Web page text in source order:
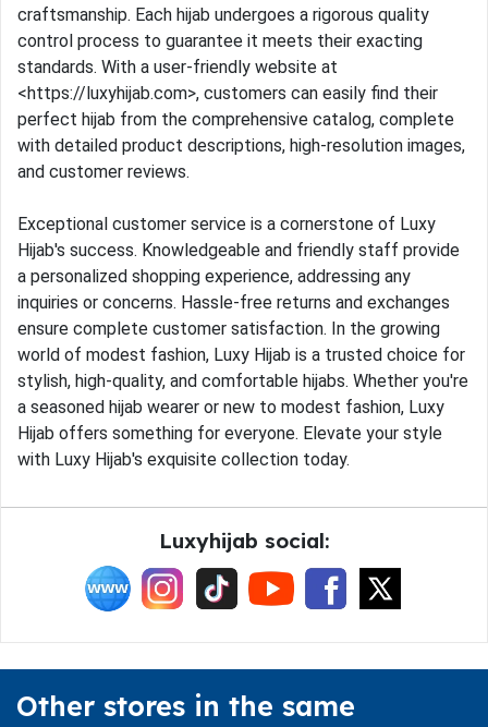
craftsmanship. Each hijab undergoes a rigorous quality
control process to guarantee it meets their exacting
standards. With a user-friendly website at
<https://luxyhijab.com>, customers can easily find their
perfect hijab from the comprehensive catalog, complete
with detailed product descriptions, high-resolution images,
and customer reviews.
Exceptional customer service is a cornerstone of Luxy
Hijab's success. Knowledgeable and friendly staff provide
a personalized shopping experience, addressing any
inquiries or concerns. Hassle-free returns and exchanges
ensure complete customer satisfaction. In the growing
world of modest fashion, Luxy Hijab is a trusted choice for
stylish, high-quality, and comfortable hijabs. Whether you're
a seasoned hijab wearer or new to modest fashion, Luxy
Hijab offers something for everyone. Elevate your style
with Luxy Hijab's exquisite collection today.
Luxyhijab social:
Other stores in the same